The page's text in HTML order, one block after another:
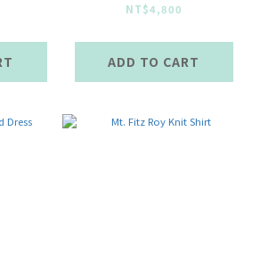
NT$4,800
ADD TO CART